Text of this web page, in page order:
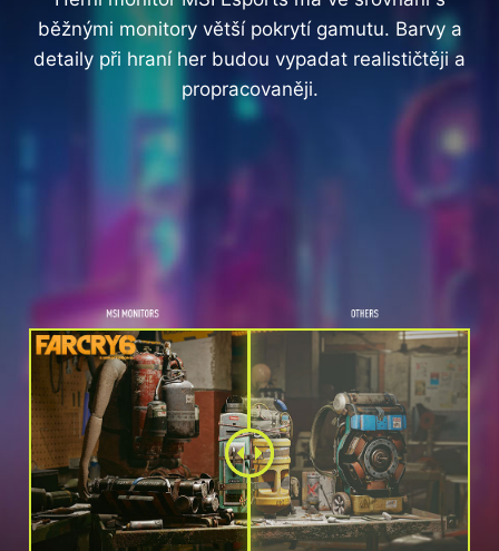
běžnými monitory větší pokrytí gamutu. Barvy a
detaily při hraní her budou vypadat realističtěji a
propracovaněji.